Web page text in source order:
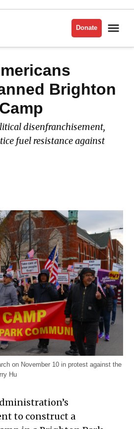
Side
Donate
Brighton
disenfranchisement,
fuel resistance against
on November 10 in protest against the
Hu
to construct a